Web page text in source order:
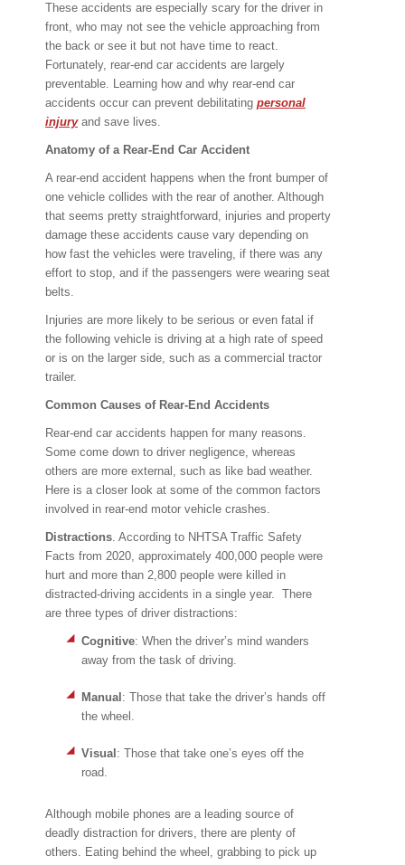
These accidents are especially scary for the driver in
front, who may not see the vehicle approaching from
the back or see it but not have time to react.
Fortunately, rear-end car accidents are largely
preventable. Learning how and why rear-end car
accidents occur can prevent debilitating personal
injuryand save lives.
Anatomy of a Rear-End Car Accident
A rear-end accident happens when the front bumper of
one vehicle collides with the rear of another. Although
that seems pretty straightforward, injuries and property
damage these accidents cause vary depending on
how fast the vehicles were traveling, if there was any
effort to stop, and if the passengers were wearing seat
belts.
Injuries are more likely to be serious or even fatal if
the following vehicle is driving at a high rate of speed
or is on the larger side, such as a commercial tractor
trailer.
Common Causes of Rear-End Accidents
Rear-end car accidents happen for many reasons.
Some come down to driver negligence, whereas
others are more external, such as like bad weather.
Here is a closer look at some of the common factors
involved in rear-end motor vehicle crashes.
Distractions. According to NHTSA Traffic Safety
Facts from 2020, approximately 400,000 people were
hurt and more than 2,800 people were killed in
distracted-driving accidents in a single year. There
are three types of driver distractions:
Cognitive: When the driver’s mind wanders
away from the task of driving.
Manual : Those that take the driver’s hands off
the wheel.
Visual : Those that take one’s eyes off the
road.
Although mobile phones are a leading source of
deadly distraction for drivers, there are plenty of
others. Eating behind the wheel, grabbing to pick up